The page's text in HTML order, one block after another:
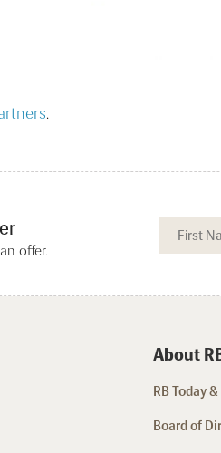
.
offer.
About
RB Today
Board of